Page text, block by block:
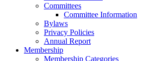
Committees
Committee Information
Bylaws
Privacy Policies
Annual Report
Membership
Membership Categories